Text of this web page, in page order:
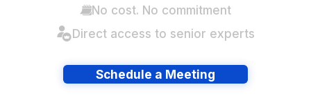
No cost. No commitment
Direct access to senior experts
Schedule a Meeting